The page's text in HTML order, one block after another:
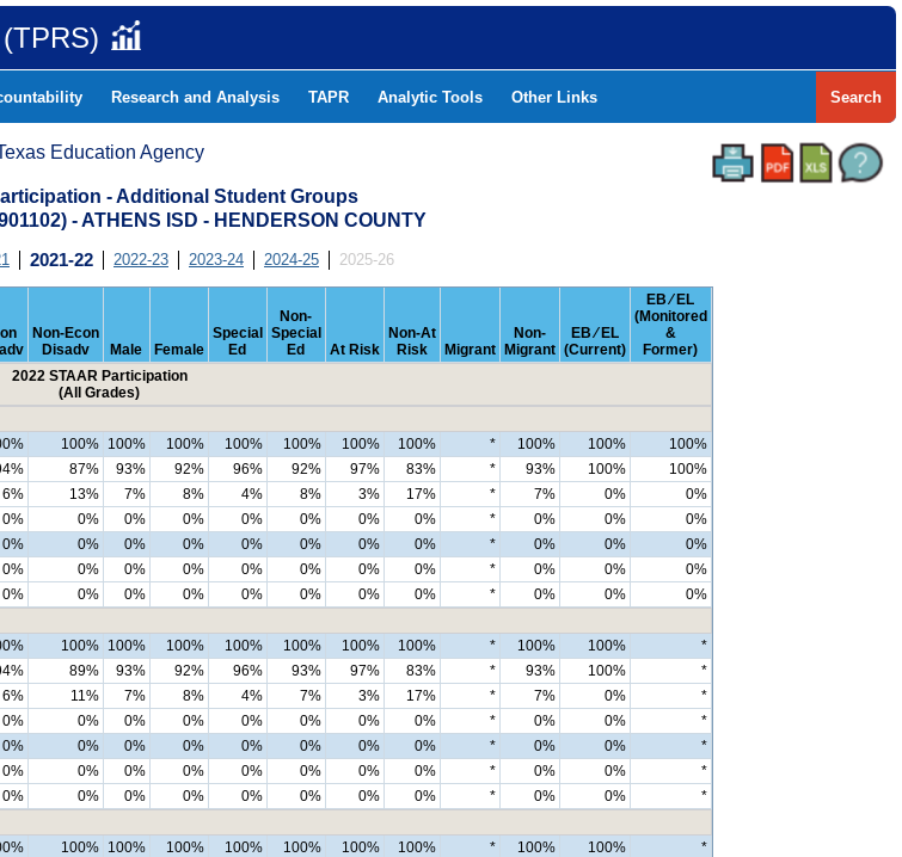
Research and Analysis TAPR Analytic Tools Other Links Search
Education Agency
- Additional Student Groups
- ATHENS ISD - HENDERSON COUNTY
2021-22 2022-23 2023-24 2024-25 2025-26
Non-Econ
Disadv
Male Female
Special
Ed
Non-
Special
Ed
At Risk
Non-At
Risk
Migrant
Non-
Migrant
EB ⁄ EL
(Current)
EB ⁄ EL
(Monitored
&
Former)
2022 STAAR Participation
(All Grades)
100% 100% 100% 100% 100% 100% 100% * 100% 100%
100%
87% 93% 92% 96% 92% 97% 83% * 93% 100%
100%
6% 13% 7% 8% 4% 8% 3% 17% * 7% 0%
0%
0% 0% 0% 0% 0% 0% 0% 0% * 0% 0%
0%
0% 0% 0% 0% 0% 0% 0% 0% * 0% 0%
0%
0% 0% 0% 0% 0% 0% 0% 0% * 0% 0%
0%
0% 0% 0% 0% 0% 0% 0% 0% * 0% 0%
0%
100% 100% 100% 100% 100% 100% 100% * 100% 100%
*
89% 93% 92% 96% 93% 97% 83% * 93% 100%
*
6% 11% 7% 8% 4% 7% 3% 17% * 7% 0%
*
0% 0% 0% 0% 0% 0% 0% 0% * 0% 0%
*
0% 0% 0% 0% 0% 0% 0% 0% * 0% 0%
*
0% 0% 0% 0% 0% 0% 0% 0% * 0% 0%
*
0% 0% 0% 0% 0% 0% 0% 0% * 0% 0%
*
100% 100% 100% 100% 100% 100% 100% * 100% 100%
*